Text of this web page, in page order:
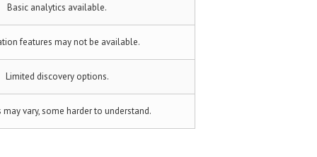
Basic analytics available.
features may not be available.
Limited discovery options.
may vary, some harder to understand.